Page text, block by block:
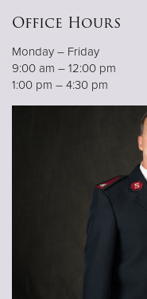
Office Hours
Monday – Friday
9:00 am – 12:00 pm
1:00 pm – 4:30 pm